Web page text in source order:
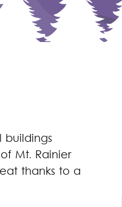
buildings
Mt. Rainier
thanks to a